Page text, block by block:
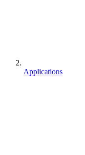
Applications